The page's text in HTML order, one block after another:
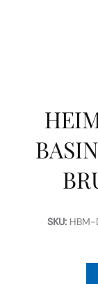
SKU: HBM-